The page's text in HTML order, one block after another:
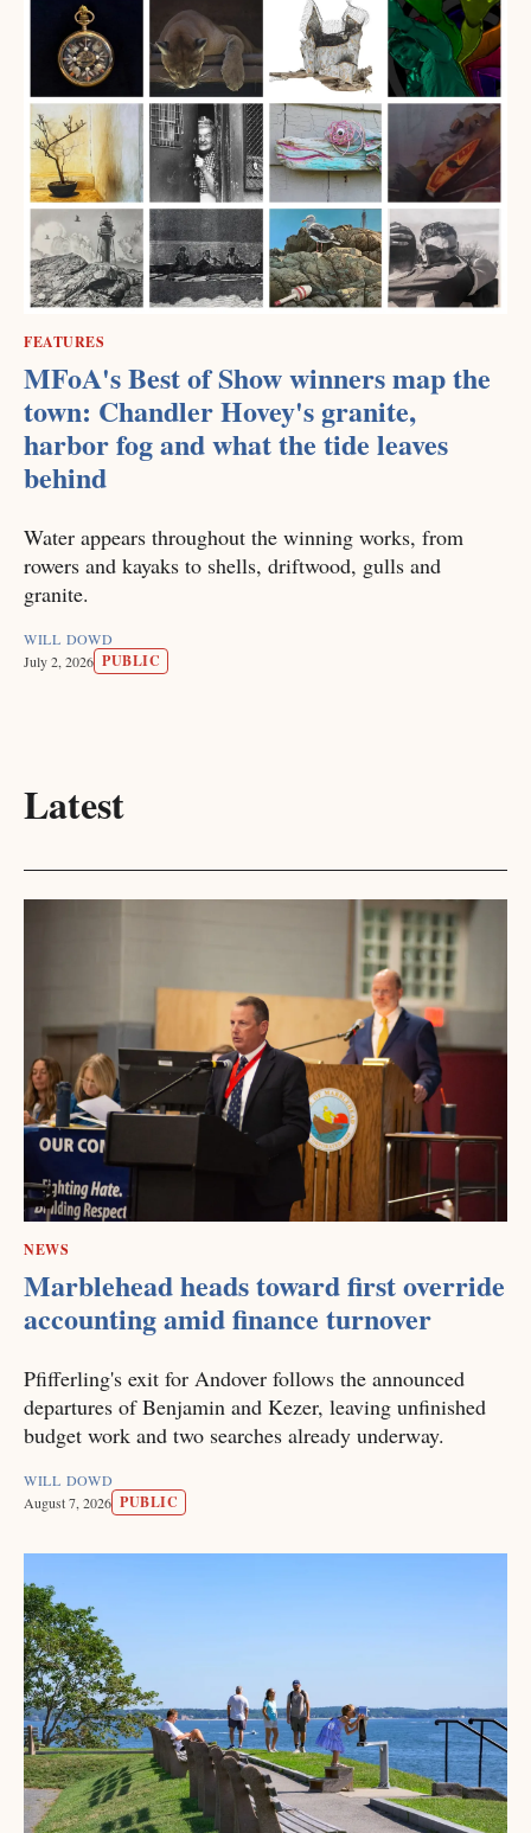
FEATURES
MFoA's Best of Show winners map the
town: Chandler Hovey's granite,
harbor fog and what the tide leaves
behind
Water appears throughout the winning works, from
rowers and kayaks to shells, driftwood, gulls and
granite.
WILL DOWD
July 2, 2026 PUBLIC
Latest
NEWS
Marblehead heads toward first override
accounting amid finance turnover
Pfifferling's exit for Andover follows the announced
departures of Benjamin and Kezer, leaving unfinished
budget work and two searches already underway.
WILL DOWD
August 7, 2026 PUBLIC